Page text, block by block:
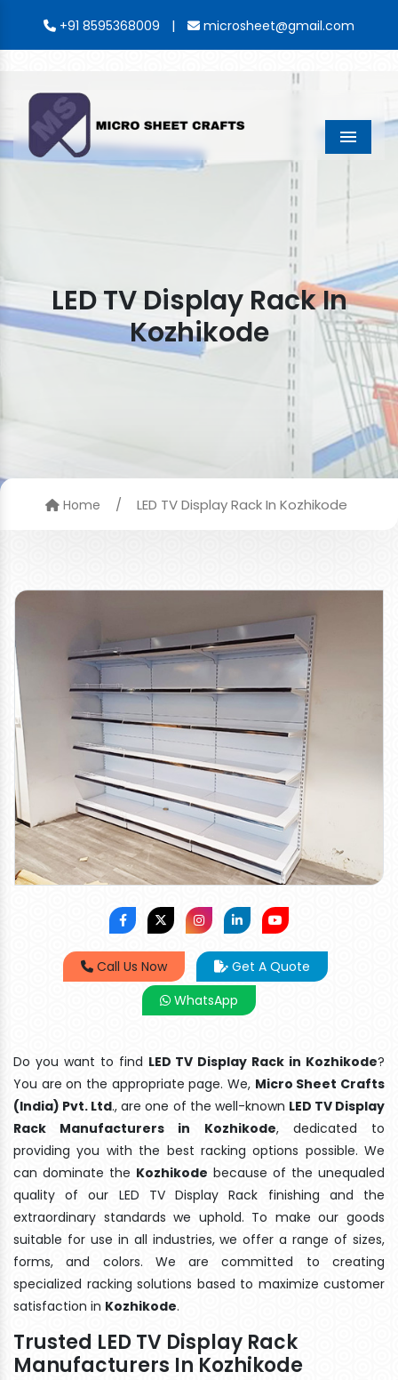
+91 8595368009 | microsheet@gmail.com
Menu
LED TV Display Rack In
Kozhikode
Home / LED TV Display Rack In Kozhikode
Call Us Now
Get A Quote
WhatsApp
Do you want to find LED TV Display Rack in Kozhikode?
You are on the appropriate page. We, Micro Sheet Crafts
(India) Pvt. Ltd., are one of the well-known LED TV Display
Rack Manufacturers in Kozhikode, dedicated to
providing you with the best racking options possible. We
can dominate the Kozhikode because of the unequaled
quality of our LED TV Display Rack finishing and the
extraordinary standards we uphold. To make our goods
suitable for use in all industries, we offer a range of sizes,
forms, and colors. We are committed to creating
specialized racking solutions based to maximize customer
satisfaction in Kozhikode.
Trusted LED TV Display Rack
Manufacturers In Kozhikode